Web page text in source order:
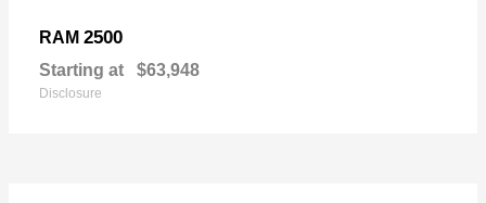
RAM 2500
Starting at $63,948
Disclosure